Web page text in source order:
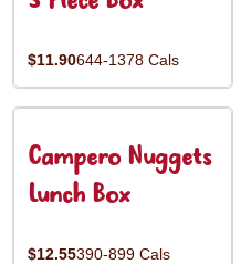
$11.90644-1378 Cals
Campero Nuggets
Lunch Box
$12.55390-899 Cals